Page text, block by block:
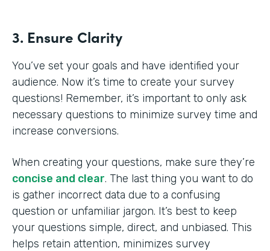
3. Ensure Clarity
You’ve set your goals and have identified your
audience. Now it’s time to create your survey
questions! Remember, it’s important to only ask
necessary questions to minimize survey time and
increase conversions.
When creating your questions, make sure they’re
concise and clear. The last thing you want to do
is gather incorrect data due to a confusing
question or unfamiliar jargon. It’s best to keep
your questions simple, direct, and unbiased. This
helps retain attention, minimizes survey